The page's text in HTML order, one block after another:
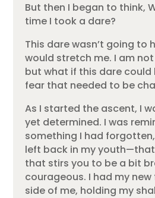
But then I began to think,
time I took a dare?
This dare wasn’t going to
would stretch me. I am
but what if this dare could
fear that needed to be
As I started the ascent, I
yet determined. I was
something I had
left back in my
that stirs you to be a bit
courageous. I had my
side of me, holding my